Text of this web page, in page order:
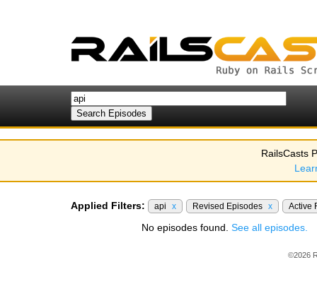
RailsCasts
Applied Filters: api x Revised Episodes x Active
No episodes found. See all episodes.
©2026